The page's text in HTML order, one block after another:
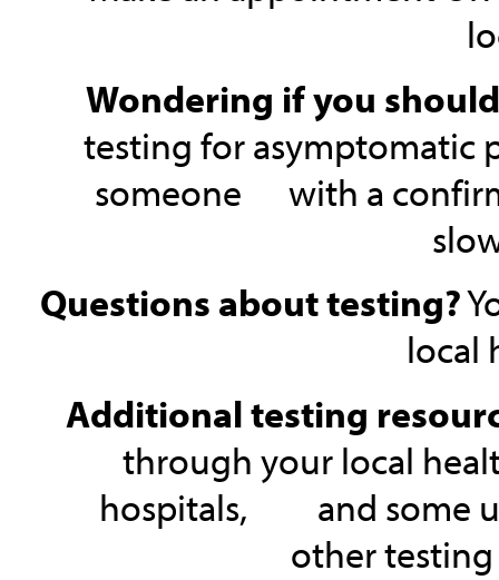
Wondering if you
testing for asymptomatic
someone with a
Questions about testing?
local
Additional testing
through your local
hospitals,
and some
other testing